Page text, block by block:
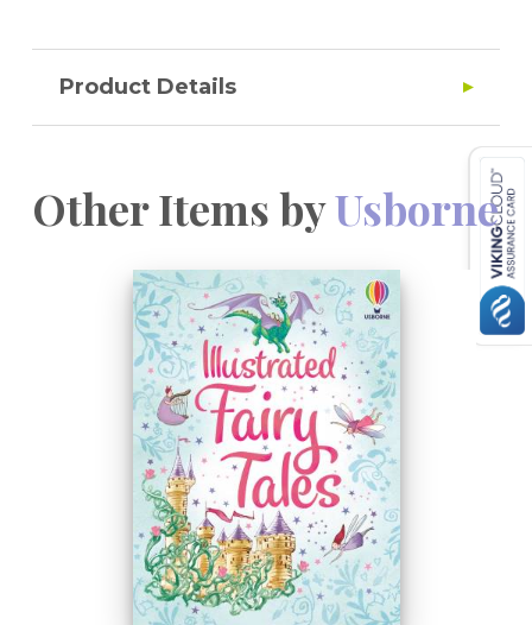
Product Details
Other Items byUsborne